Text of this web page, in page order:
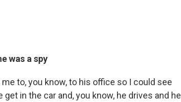
was a spy
to, you know, to his office so I could see
in the car and, you know, he drives and he